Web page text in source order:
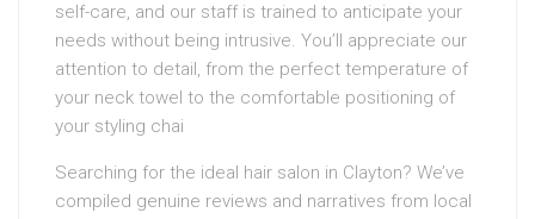
self-care, and our staff is trained to anticipate your
needs without being intrusive. You’ll appreciate our
attention to detail, from the perfect temperature of
your neck towel to the comfortable positioning of
your styling chai
Searching for the ideal hair salon in Clayton? We’ve
compiled genuine reviews and narratives from local